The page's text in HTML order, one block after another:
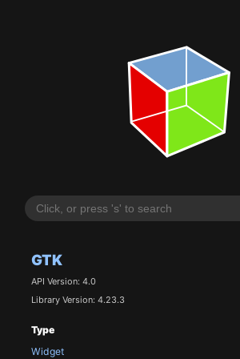
GTK
API Version: 4.0
Library Version: 4.23.3
Type
Widget